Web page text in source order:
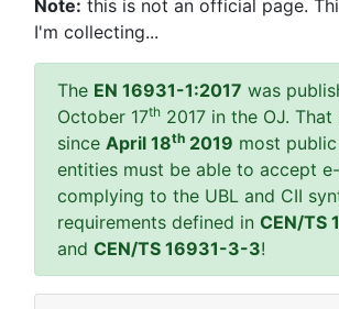
Note: this is not an official page.
I'm collecting...
The EN 16931-1:2017 was
October 17th 2017 in the OJ.
since April 18th 2019 most
entities must be able to accept
complying to the UBL and CII
requirements defined in CEN/TS
and CEN/TS 16931-3-3!